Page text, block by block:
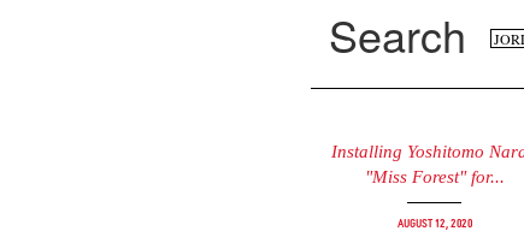
Search
Installing Yoshitomo
"Miss Forest" for...
August 12, 2020